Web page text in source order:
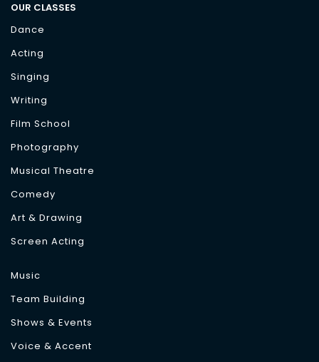
OUR CLASSES
Dance
Acting
Singing
Writing
Film School
Photography
Musical Theatre
Comedy
Art & Drawing
Screen Acting
Music
Team Building
Shows & Events
Voice & Accent